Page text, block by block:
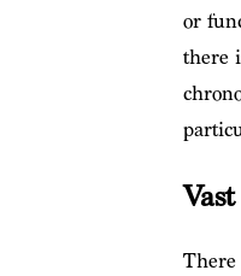
or
there
There